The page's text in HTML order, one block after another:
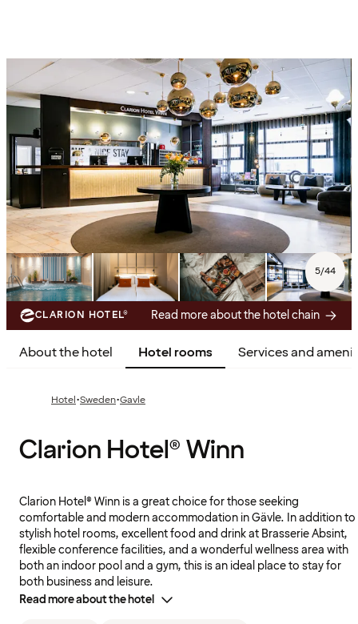
5/44
CLARION HOTEL® Read more about the hotel chain
About the hotel Hotel rooms Services and
Hotel·Sweden·Gavle
Clarion Hotel® Winn
Clarion Hotel® Winn is a great choice for those seeking
comfortable and modern accommodation in Gävle. In addition to
stylish hotel rooms, excellent food and drink at Brasserie Absint,
flexible conference facilities, and a wonderful wellness area with
both an indoor pool and a gym, this is an ideal place to stay for
both business and leisure.
Read more about the hotel